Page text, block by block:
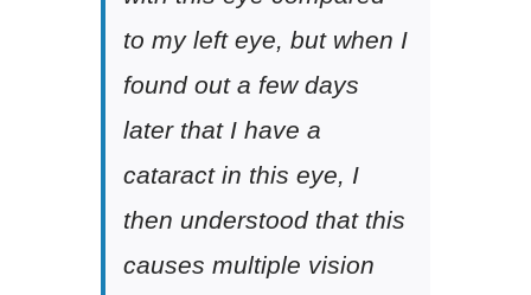
to my left eye, but when I
found out a few days
later that I have a
cataract in this eye, I
then understood that this
causes multiple vision